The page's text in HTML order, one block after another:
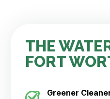
THE
FORT
Greener